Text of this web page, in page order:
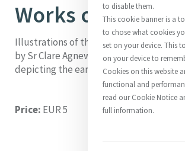
Suggestions:Directors InitiativesCentre
About CatherineMercy Global
Opening Doors
Works of Mercy
Illustrations of the Corporal & Spiritual
by Sr Clare Agnew, 1840. Black and
depicting the early Sisters of Mercy in
Price: EUR 5
to disable them.
This cookie banner is a
to chose what cookies
set on your device. This
on your device to
Cookies on this website
functional and
read our Cookie Notice
full information.